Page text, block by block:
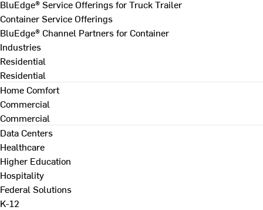
BluEdge® Service Offerings for Truck Trailer
Container Service Offerings
BluEdge® Channel Partners for Container
Industries
Residential
Residential
Home Comfort
Commercial
Commercial
Data Centers
Healthcare
Higher Education
Hospitality
Federal Solutions
K-12